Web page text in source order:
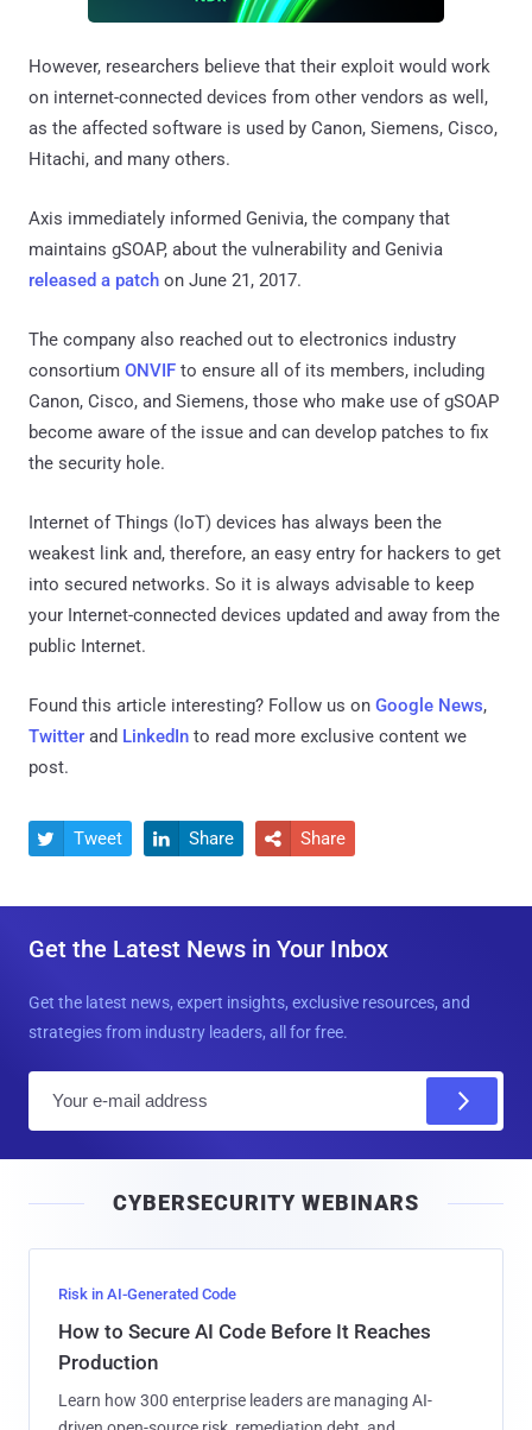
However, researchers believe that their exploit would work
on internet-connected devices from other vendors as well,
as the affected software is used by Canon, Siemens, Cisco,
Hitachi, and many others.
Axis immediately informed Genivia, the company that
maintains gSOAP, about the vulnerability and Genivia
released a patch on June 21, 2017.
The company also reached out to electronics industry
consortium ONVIF to ensure all of its members, including
Canon, Cisco, and Siemens, those who make use of gSOAP
become aware of the issue and can develop patches to fix
the security hole.
Internet of Things (IoT) devices has always been the
weakest link and, therefore, an easy entry for hackers to get
into secured networks. So it is always advisable to keep
your Internet-connected devices updated and away from the
public Internet.
Found this article interesting? Follow us on Google News,
Twitter and LinkedIn to read more exclusive content we
post.
 Tweet  Share  Share
Get the Latest News in Your Inbox
Get the latest news, expert insights, exclusive resources, and
strategies from industry leaders, all for free.
l
CYBERSECURITY WEBINARS
Risk in AI-Generated Code
How to Secure AI Code Before It Reaches
Production
Learn how 300 enterprise leaders are managing AI-